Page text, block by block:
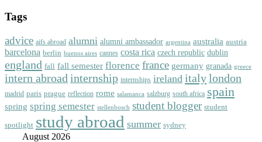
Tags
advice aifs abroad alumni alumni ambassador argentina australia austria
barcelona berlin buenos aires cannes costa rica czech republic dublin
england fall fall semester florence france germany granada greece
intern abroad internship internships ireland italylondon
madrid paris prague reflection rome salamanca salzburg south africa spain
spring spring semester stellenbosch student blogger student
spotlight study abroad summer sydney
August 2026